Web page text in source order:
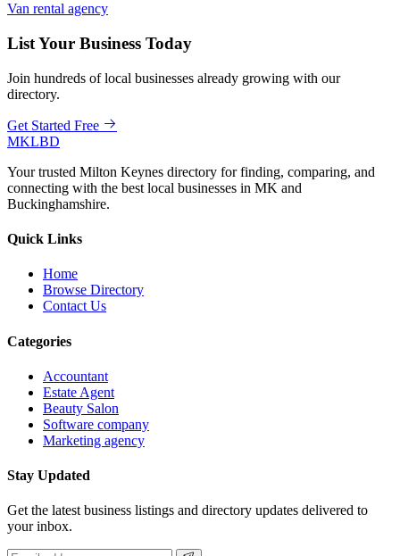
Van rental agency
List Your Business Today
Join hundreds of local businesses already growing with our
directory.
Get Started Free
MKLBD
Your trusted Milton Keynes directory for finding, comparing, and
connecting with the best local businesses in MK and
Buckinghamshire.
Quick Links
Home
Browse Directory
Contact Us
Categories
Accountant
Estate Agent
Beauty Salon
Software company
Marketing agency
Stay Updated
Get the latest business listings and directory updates delivered to
your inbox.